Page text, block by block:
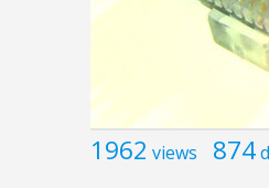
1962 views 874